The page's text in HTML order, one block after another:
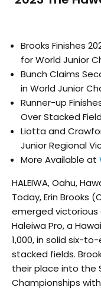
Brooks Finishes
forWorld Junior
Bunch Claims
in World Junior
Runner-up
Over Stacked
Liotta and
Junior Regional
More Available at
HALEIWA, Oahu,
Today, Erin Brooks
emerged victorious
Haleiwa Pro, a
1,000, in solid six-
stacked fields.
their place into the
Championships